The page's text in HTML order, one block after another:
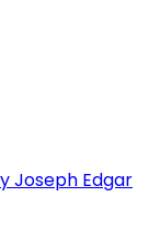
Joseph Edgar